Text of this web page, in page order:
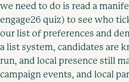
we need to do is read a
engage26 quiz) to see who
our list of preferences and
a list system, candidates are
run, and local presence still
campaign events, and local